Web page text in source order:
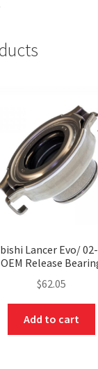
Lancer Evo/
OEM Release
$62.05
Add to cart